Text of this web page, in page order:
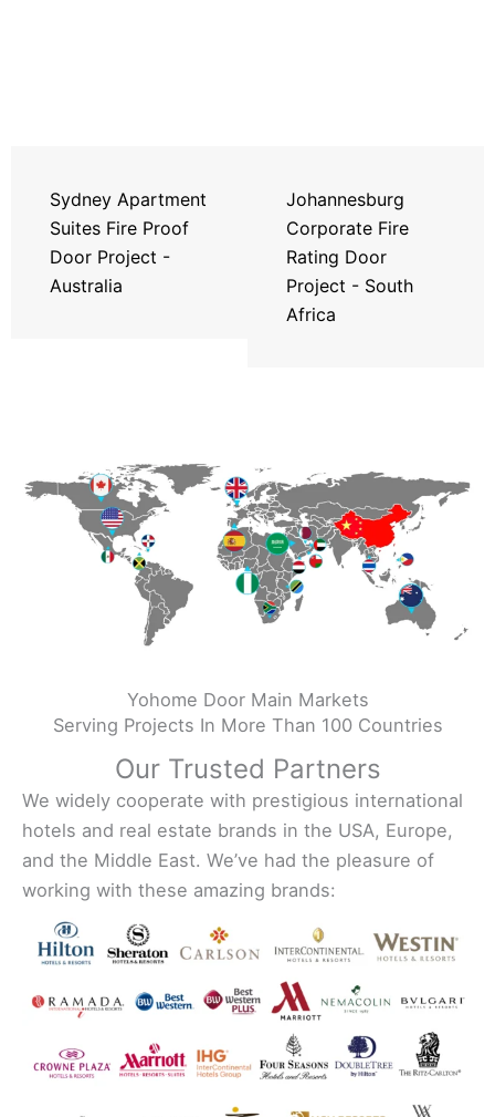
Sydney Apartment
Suites Fire Proof
Door Project -
Australia
Johannesburg
Corporate Fire
Rating Door
Project - South
Africa
Yohome Door Main Markets
Serving Projects In More Than 100 Countries
Our Trusted Partners
We widely cooperate with prestigious international
hotels and real estate brands in the USA, Europe,
and the Middle East. We’ve had the pleasure of
working with these amazing brands: